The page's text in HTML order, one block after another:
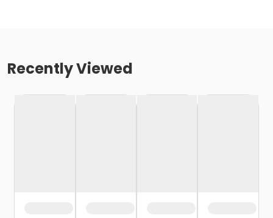
Recently Viewed